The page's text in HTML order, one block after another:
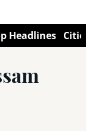
Headlines